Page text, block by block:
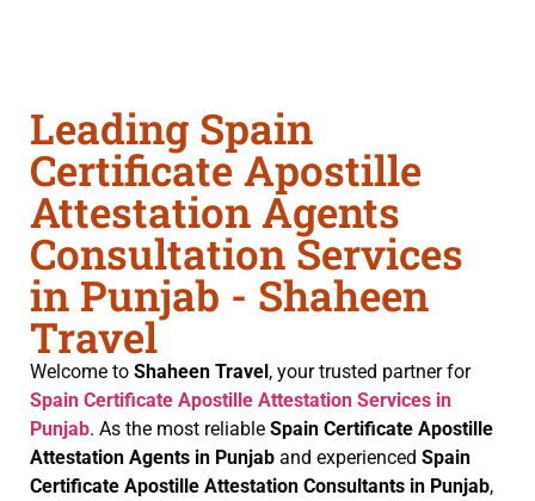
Leading Spain
Certificate Apostille
Attestation Agents
Consultation Services
in Punjab - Shaheen
Travel
Welcome to Shaheen Travel, your trusted partner for
Spain Certificate Apostille Attestation Services in
Punjab. As the most reliable Spain Certificate Apostille
Attestation Agents in Punjab and experienced Spain
Certificate Apostille Attestation Consultants in Punjab,